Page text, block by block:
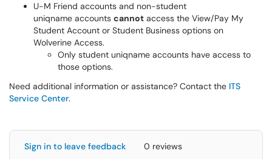
U-M Friend accounts and non-student
uniqname accounts cannot access the View/Pay My
Student Account or Student Business options on
Wolverine Access.
Only student uniqname accounts have access to
those options.
Need additional information or assistance? Contact the ITS
Service Center.
Sign in to leave feedback 0 reviews